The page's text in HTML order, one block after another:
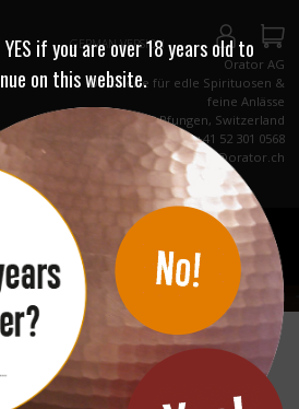
GERMAN VERSION
Orator AG
Destillerie für edle Spirituosen &
feine Anlässe
CH-8422 Pfungen, Switzerland
Phone +41 52 301 0568
info@orator.ch
YES if you are over 18 years old to
on this website.